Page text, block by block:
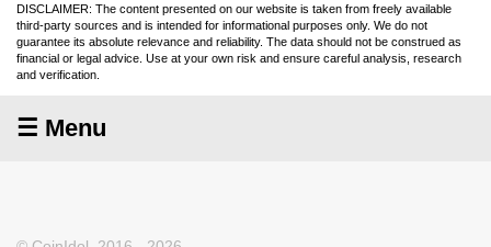
DISCLAIMER: The content presented on our website is taken from freely available
third-party sources and is intended for informational purposes only. We do not
guarantee its absolute relevance and reliability. The data should not be construed as
financial or legal advice. Use at your own risk and ensure careful analysis, research
and verification.
☰ Menu